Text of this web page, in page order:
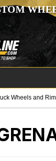
Wheels and